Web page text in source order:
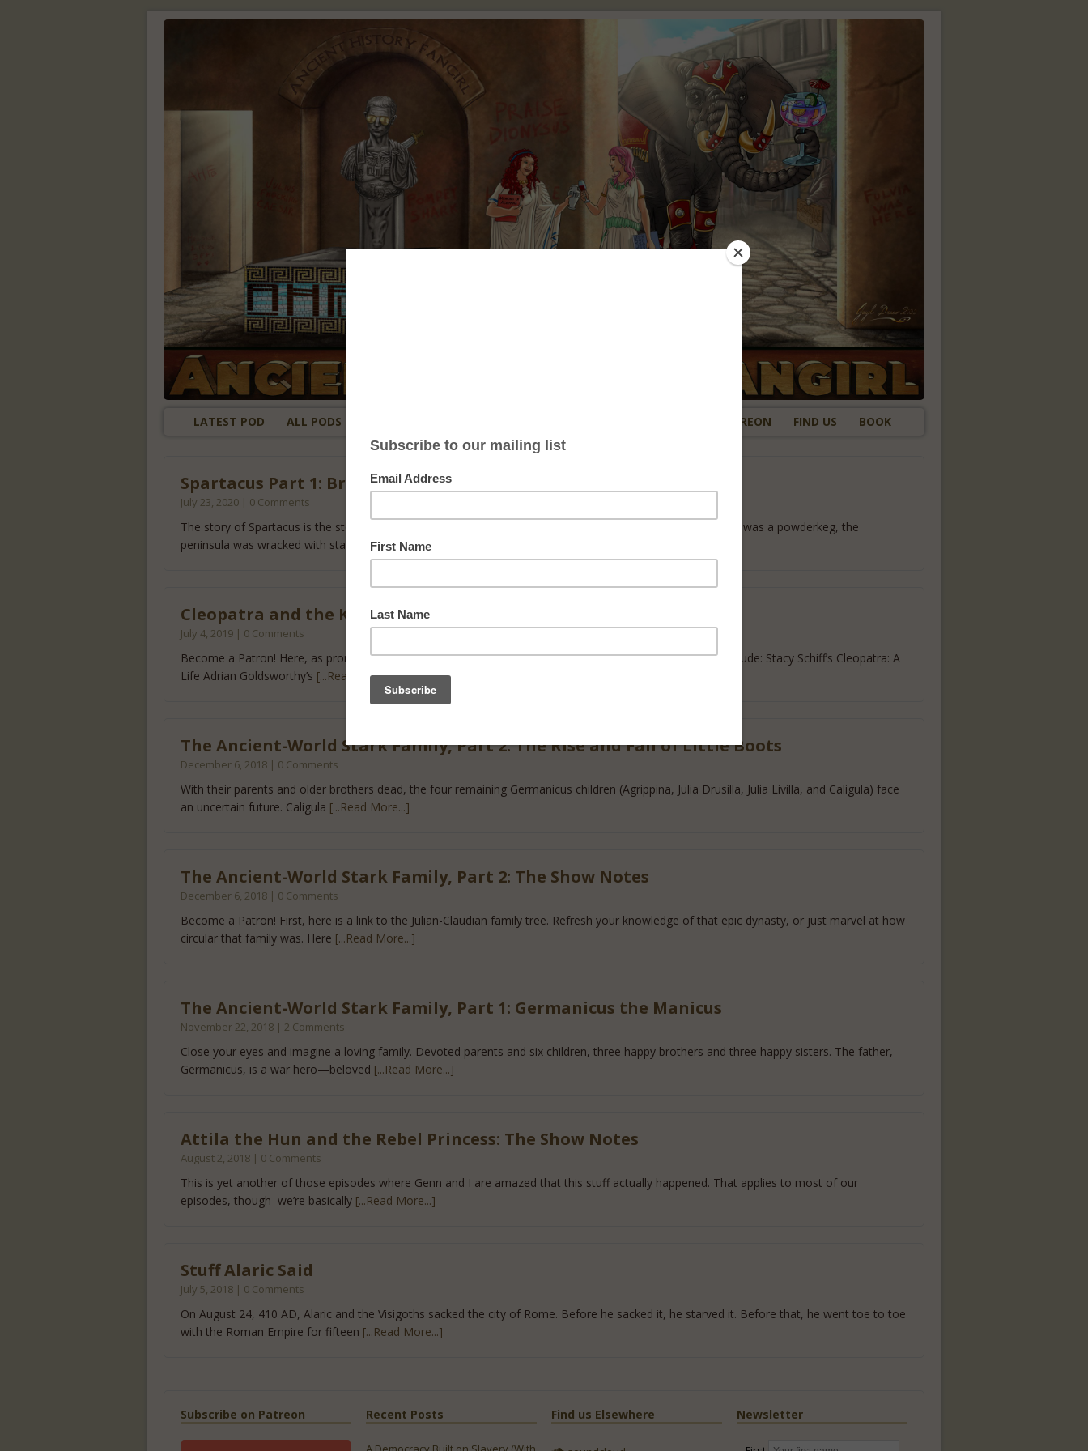
LATEST POD ALL PODS PATREON FIND US BOOK
Spartacus Part 1: Breaker of Chains
July 23, 2020 | 0 Comments
The story of Spartacus is the story of the Roman Republic at a crossroads. In the 70s BC, the city of Rome was a powderkeg, the
peninsula was wracked with starvation and[...Read More...]
Cleopatra and the King of Rome: The Show Notes
July 4, 2019 | 0 Comments
Become a Patron! Here, as promised, are some flute metal jams: Our modern sources for this episode include: Stacy Schiff’s Cleopatra: A
Life Adrian Goldsworthy’s [...Read More...]
The Ancient-World Stark Family, Part 2: The Rise and Fall of Little Boots
December 6, 2018 | 0 Comments
With their parents and older brothers dead, the four remaining Germanicus children (Agrippina, Julia Drusilla, Julia Livilla, and Caligula) face
an uncertain future. Caligula [...Read More...]
The Ancient-World Stark Family, Part 2: The Show Notes
December 6, 2018 | 0 Comments
Become a Patron! First, here is a link to the Julian-Claudian family tree. Refresh your knowledge of that epic dynasty, or just marvel at how
circular that family was. Here [...Read More...]
The Ancient-World Stark Family, Part 1: Germanicus the Manicus
November 22, 2018 | 2 Comments
Close your eyes and imagine a loving family. Devoted parents and six children, three happy brothers and three happy sisters. The father,
Germanicus, is a war hero—beloved [...Read More...]
Attila the Hun and the Rebel Princess: The Show Notes
August 2, 2018 | 0 Comments
This is yet another of those episodes where Genn and I are amazed that this stuff actually happened. That applies to most of our
episodes, though–we’re basically [...Read More...]
Stuff Alaric Said
July 5, 2018 | 0 Comments
On August 24, 410 AD, Alaric and the Visigoths sacked the city of Rome. Before he sacked it, he starved it. Before that, he went toe to toe
with the Roman Empire for fifteen [...Read More...]
Subscribe on Patreon Recent Posts Find us Elsewhere Newsletter